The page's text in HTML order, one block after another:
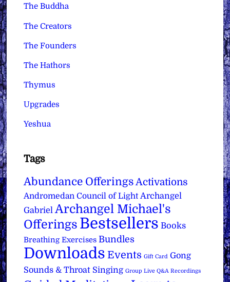
The Buddha
The Creators
The Founders
The Hathors
Thymus
Upgrades
Yeshua
Tags
Abundance Offerings Activations
Andromedan Council of Light Archangel
Gabriel Archangel Michael's
Offerings Bestsellers Books
Breathing Exercises Bundles
Downloads Events Gift Card Gong
Sounds & Throat Singing Group Live Q&A Recordings